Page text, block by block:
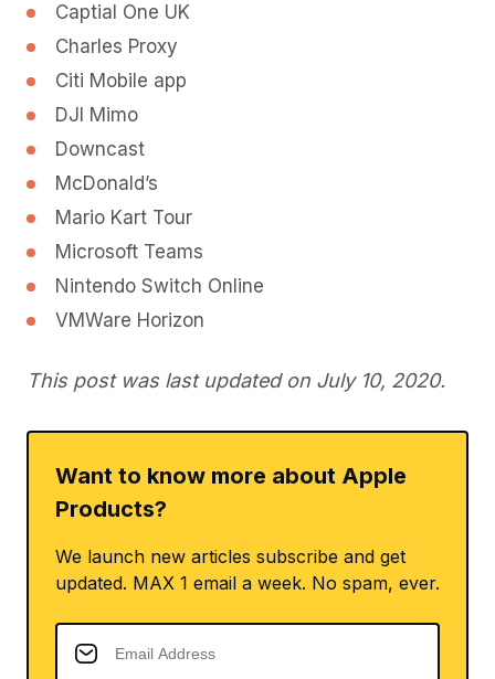
Captial One UK
Charles Proxy
Citi Mobile app
DJI Mimo
Downcast
McDonald’s
Mario Kart Tour
Microsoft Teams
Nintendo Switch Online
VMWare Horizon
This post was last updated on July 10, 2020.
Want to know more about Apple
Products?
We launch new articles subscribe and get
updated. MAX 1 email a week. No spam, ever.